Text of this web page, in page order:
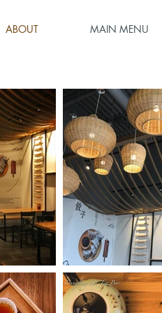
ABOUT MAIN MENU